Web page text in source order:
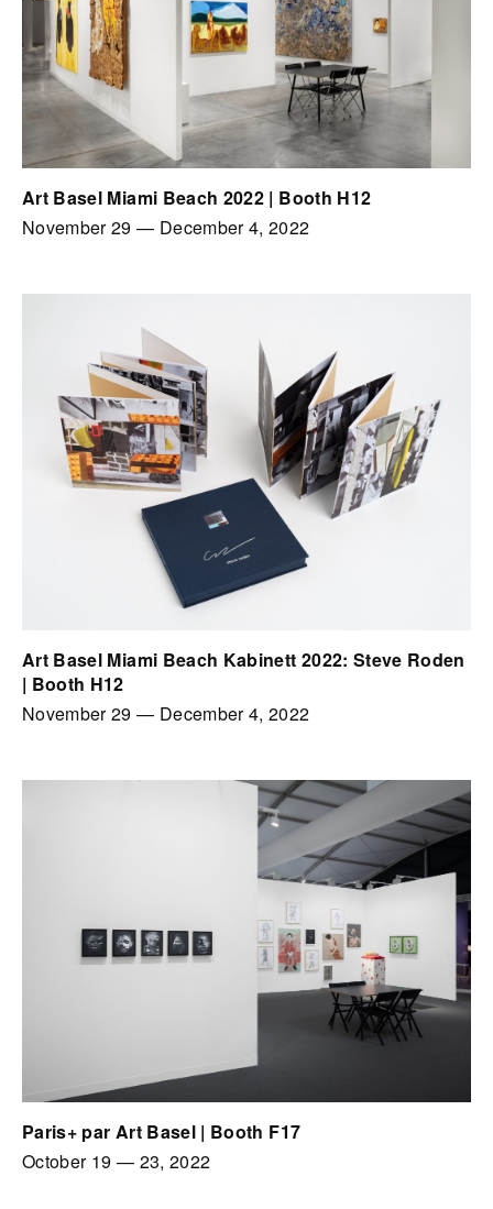
Art Basel Miami Beach 2022 | Booth H12
November 29 — December 4, 2022
Art Basel Miami Beach Kabinett 2022: Steve Roden
| Booth H12
November 29 — December 4, 2022
Paris+ par Art Basel | Booth F17
October 19 — 23, 2022